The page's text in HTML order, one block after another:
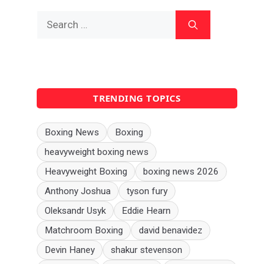
TRENDING TOPICS
Boxing News
Boxing
heavyweight boxing news
Heavyweight Boxing
boxing news 2026
Anthony Joshua
tyson fury
Oleksandr Usyk
Eddie Hearn
Matchroom Boxing
david benavidez
Devin Haney
shakur stevenson